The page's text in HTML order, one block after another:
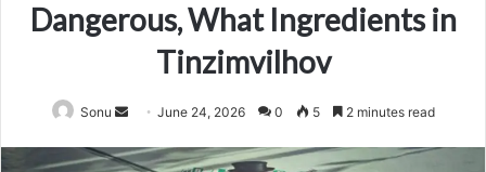
Dangerous, What Ingredients in
Tinzimvilhov
Sonu
Send
email
June 24, 2026 0 5 2 minutes read